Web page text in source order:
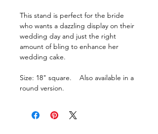
This stand is perfect for the bride
who wants a dazzling display on their
wedding day and just the right
amount of bling to enhance her
wedding cake.
Size: 18" square. Also available in a
round version.